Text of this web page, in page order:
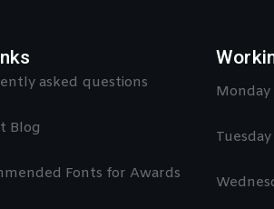
asked questions
Blog
Fonts for Awards
Monday
Tuesday